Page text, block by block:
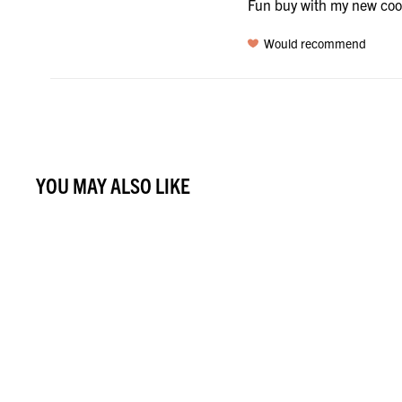
Fun buy with my new
Would recommend
YOU MAY ALSO LIKE